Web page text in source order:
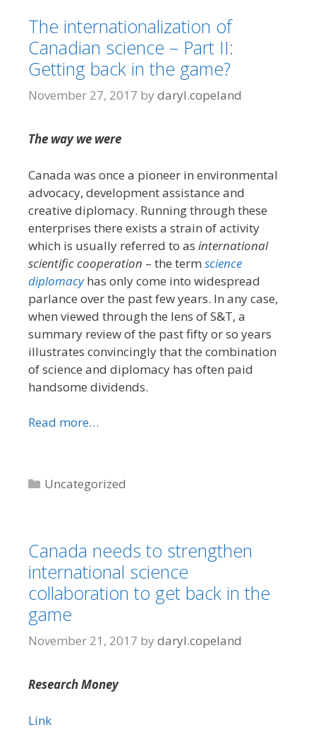
The internationalization of
Canadian science – Part II:
Getting back in the game?
November 27, 2017 by daryl.copeland
The way we were
Canada was once a pioneer in environmental
advocacy, development assistance and
creative diplomacy. Running through these
enterprises there exists a strain of activity
which is usually referred to as international
scientific cooperation – the term science
diplomacyhas only come into widespread
parlance over the past few years. In any case,
when viewed through the lens of S&T, a
summary review of the past fifty or so years
illustrates convincingly that the combination
of science and diplomacy has often paid
handsome dividends.
Read more…
Categories
Uncategorized
Canada needs to strengthen
international science
collaboration to get back in the
game
November 21, 2017 by daryl.copeland
Research Money
Link